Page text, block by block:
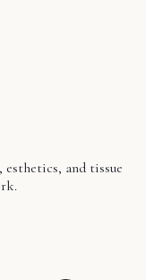
and tissue